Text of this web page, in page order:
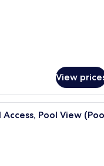
View
A hotel room with two beds,
Pool View